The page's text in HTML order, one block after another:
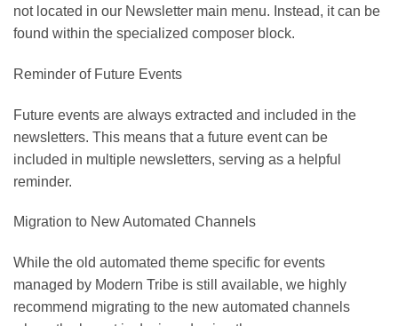
not located in our Newsletter main menu. Instead, it can be
found within the specialized composer block.
Reminder of Future Events
Future events are always extracted and included in the
newsletters. This means that a future event can be
included in multiple newsletters, serving as a helpful
reminder.
Migration to New Automated Channels
While the old automated theme specific for events
managed by Modern Tribe is still available, we highly
recommend migrating to the new automated channels